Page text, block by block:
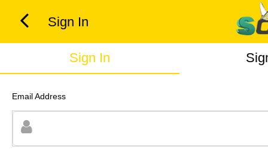
Sign In
Sign In
Email Address